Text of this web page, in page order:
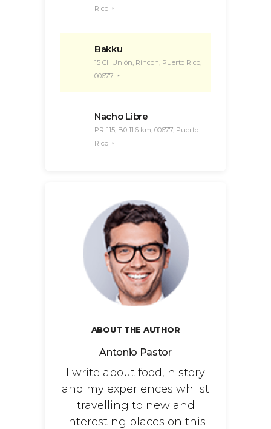
Rico
Bakku
15 Cll Unión, Rincon, Puerto Rico,
00677
Nacho Libre
PR-115, B0 11.6 km, 00677, Puerto
Rico
ABOUT THE AUTHOR
Antonio Pastor
I write about food, history
and my experiences whilst
travelling to new and
interesting places on this